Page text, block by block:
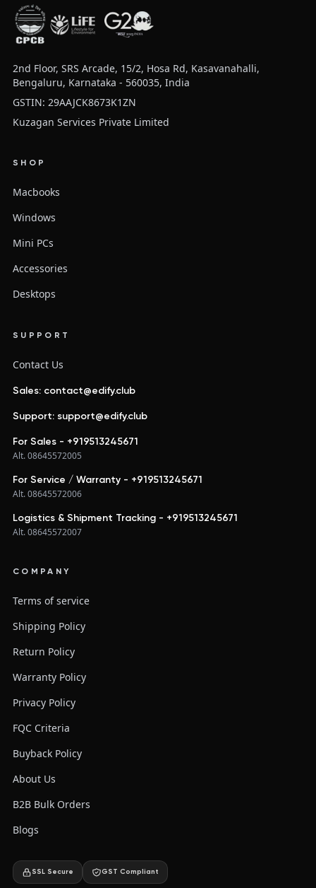
2nd Floor, SRS Arcade, 15/2, Hosa Rd, Kasavanahalli,
Bengaluru, Karnataka - 560035, India
GSTIN: 29AAJCK8673K1ZN
Kuzagan Services Private Limited
SHOP
Macbooks
Windows
Mini PCs
Accessories
Desktops
SUPPORT
Contact Us
Sales: contact@edify.club
Support: support@edify.club
For Sales - +919513245671
Alt. 08645572005
For Service / Warranty - +919513245671
Alt. 08645572006
Logistics & Shipment Tracking - +919513245671
Alt. 08645572007
COMPANY
Terms of service
Shipping Policy
Return Policy
Warranty Policy
Privacy Policy
FQC Criteria
Buyback Policy
About Us
B2B Bulk Orders
Blogs
SSL Secure GST Compliant